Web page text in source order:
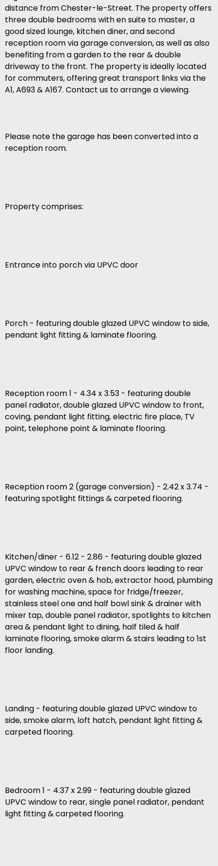
distance from Chester-le-Street. The property offers
three double bedrooms with en suite to master, a
good sized lounge, kitchen diner, and second
reception room via garage conversion, as well as also
benefiting from a garden to the rear & double
driveway to the front. The property is ideally located
for commuters, offering great transport links via the
A1, A693 & A167. Contact us to arrange a viewing.
Please note the garage has been converted into a
reception room.
Property comprises:
Entrance into porch via UPVC door
Porch - featuring double glazed UPVC window to side,
pendant light fitting & laminate flooring.
Reception room 1 - 4.34 x 3.53 - featuring double
panel radiator, double glazed UPVC window to front,
coving, pendant light fitting, electric fire place, TV
point, telephone point & laminate flooring.
Reception room 2 (garage conversion) - 2.42 x 3.74 -
featuring spotlight fittings & carpeted flooring.
Kitchen/diner - 6.12 - 2.86 - featuring double glazed
UPVC window to rear & french doors leading to rear
garden, electric oven & hob, extractor hood, plumbing
for washing machine, space for fridge/freezer,
stainless steel one and half bowl sink & drainer with
mixer tap, double panel radiator, spotlights to kitchen
area & pendant light to dining, half tiled & half
laminate flooring, smoke alarm & stairs leading to 1st
floor landing.
Landing - featuring double glazed UPVC window to
side, smoke alarm, loft hatch, pendant light fitting &
carpeted flooring.
Bedroom 1 - 4.37 x 2.99 - featuring double glazed
UPVC window to rear, single panel radiator, pendant
light fitting & carpeted flooring.